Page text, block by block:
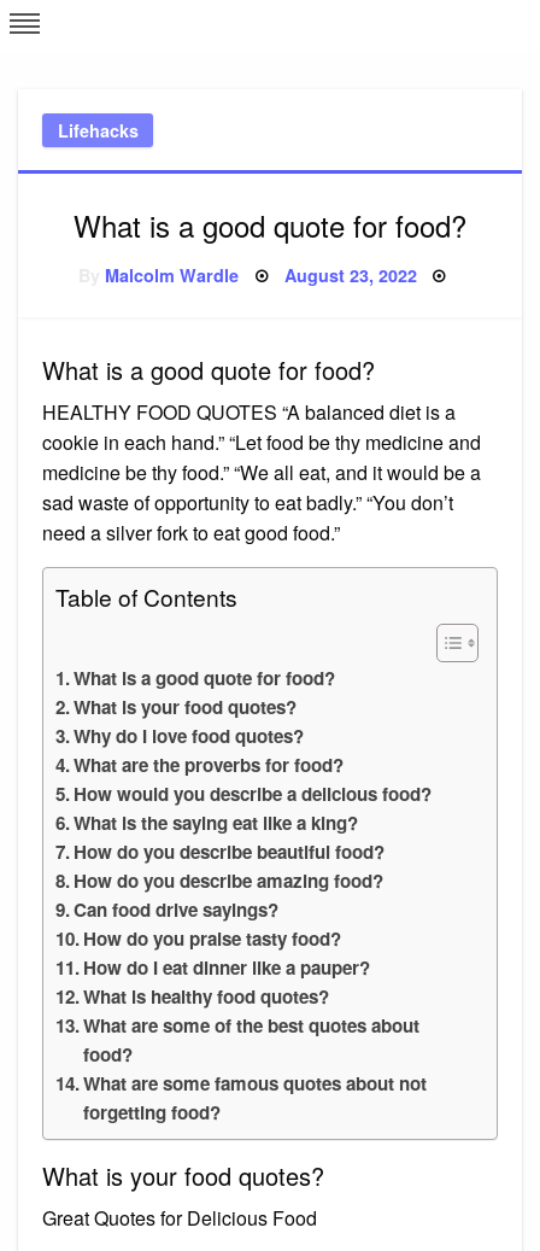
Skip
to
Lifehacks
What is a good quote for food?
Malcolm Wardle Posted
August 23, 2022
What is a good quote for food?
HEALTHY FOOD QUOTES “A balanced diet is a
cookie in each hand.” “Let food be thy medicine and
medicine be thy food.” “We all eat, and it would be a
sad waste of opportunity to eat badly.” “You don’t
need a silver fork to eat good food.”
Table of Contents
What is a good quote for food?
What is your food quotes?
Why do I love food quotes?
What are the proverbs for food?
How would you describe a delicious food?
What is the saying eat like a king?
How do you describe beautiful food?
How do you describe amazing food?
Can food drive sayings?
How do you praise tasty food?
How do I eat dinner like a pauper?
What is healthy food quotes?
What are some of the best quotes about
food?
What are some famous quotes about not
forgetting food?
What is your food quotes?
Great Quotes for Delicious Food